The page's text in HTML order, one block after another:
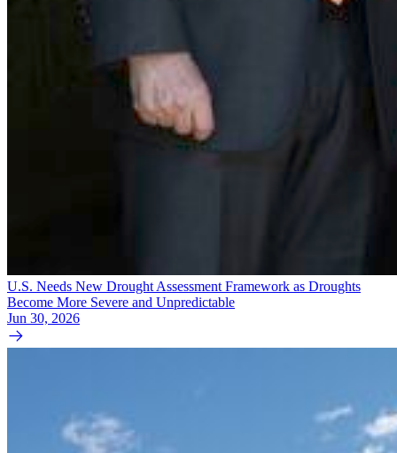
U.S. Needs New Drought Assessment Framework as Droughts
Become More Severe and Unpredictable
Jun 30, 2026